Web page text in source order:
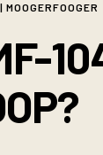
MOOGERFOOGER